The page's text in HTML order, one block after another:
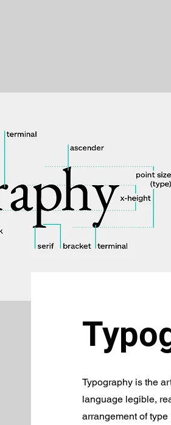
Typography is the
language legible,
arrangement of